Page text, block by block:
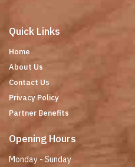
Quick Links
Home
About Us
Contact Us
Privacy Policy
Partner Benefits
Opening Hours
Monday - Sunday